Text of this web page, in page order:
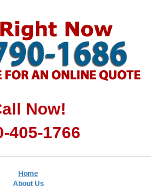
Now!
405-1766
Home
About Us